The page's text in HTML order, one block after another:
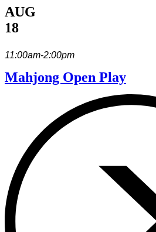
AUG
18
11:00am-2:00pm
Mahjong Open Play